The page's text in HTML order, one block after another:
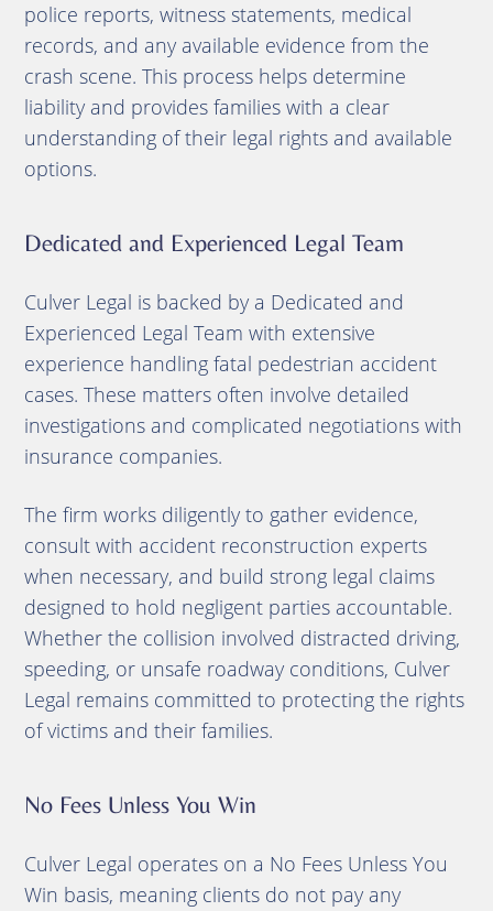
police reports, witness statements, medical
records, and any available evidence from the
crash scene. This process helps determine
liability and provides families with a clear
understanding of their legal rights and available
options.
Dedicated and Experienced Legal Team
Culver Legal is backed by a Dedicated and
Experienced Legal Team with extensive
experience handling fatal pedestrian accident
cases. These matters often involve detailed
investigations and complicated negotiations with
insurance companies.
The firm works diligently to gather evidence,
consult with accident reconstruction experts
when necessary, and build strong legal claims
designed to hold negligent parties accountable.
Whether the collision involved distracted driving,
speeding, or unsafe roadway conditions, Culver
Legal remains committed to protecting the rights
of victims and their families.
No Fees Unless You Win
Culver Legal operates on a No Fees Unless You
Win basis, meaning clients do not pay any